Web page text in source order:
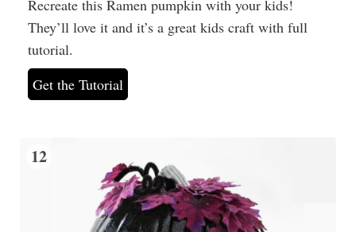
Recreate this Ramen pumpkin with your kids!
They’ll love it and it’s a great kids craft with full
tutorial.
Get the Tutorial
12